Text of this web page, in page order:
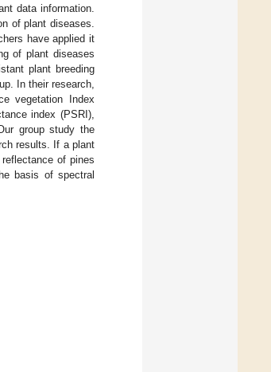
data information.
of plant diseases.
have applied it
of plant diseases
plant breeding
In their research,
vegetation Index
index (PSRI),
group study the
results. If a plant
of pines
basis of spectral